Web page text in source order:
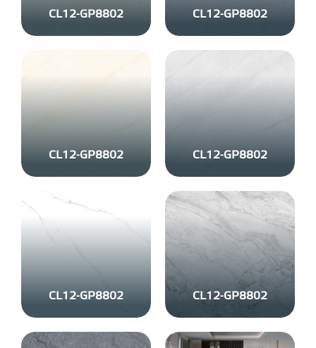
CL12-GP8802 CL12-GP8802
CL12-GP8802 CL12-GP8802
CL12-GP8802 CL12-GP8802